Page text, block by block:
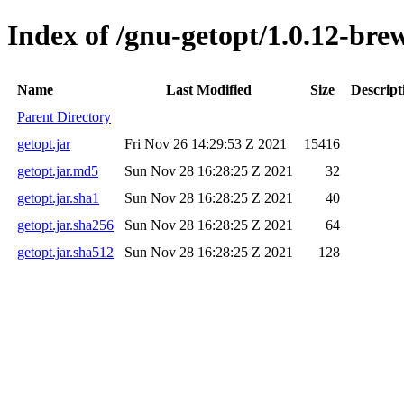
Index of /gnu-getopt/1.0.12-
Name Last Modified Size
Parent Directory
getopt.jar
Fri Nov 26 14:29:53 Z 2021
15416
getopt.jar.md5
Sun Nov 28 16:28:25 Z 2021
32
getopt.jar.sha1
Sun Nov 28 16:28:25 Z 2021
40
getopt.jar.sha256
Sun Nov 28 16:28:25 Z 2021
64
getopt.jar.sha512
Sun Nov 28 16:28:25 Z 2021 128